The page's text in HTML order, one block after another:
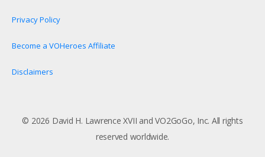
Privacy Policy
Become a VOHeroes Affiliate
Disclaimers
© 2026 David H. Lawrence XVII and VO2GoGo, Inc. All rights
reserved worldwide.